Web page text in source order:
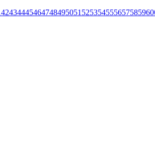
42434445464748495051 525354555657585960